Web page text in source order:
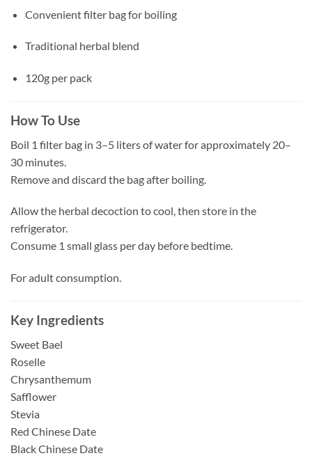
Convenient filter bag for boiling
Traditional herbal blend
120g per pack
How To Use
Boil 1 filter bag in 3–5 liters of water for approximately 20–
30 minutes.
Remove and discard the bag after boiling.
Allow the herbal decoction to cool, then store in the
refrigerator.
Consume 1 small glass per day before bedtime.
For adult consumption.
Key Ingredients
Sweet Bael
Roselle
Chrysanthemum
Safflower
Stevia
Red Chinese Date
Black Chinese Date